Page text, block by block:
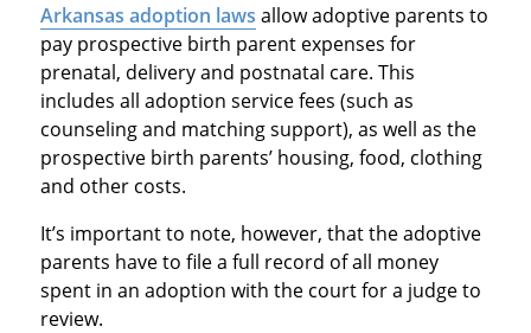
Arkansas adoption laws allow adoptive parents to
pay prospective birth parent expenses for
prenatal, delivery and postnatal care. This
includes all adoption service fees (such as
counseling and matching support), as well as the
prospective birth parents’ housing, food, clothing
and other costs.
It’s important to note, however, that the adoptive
parents have to file a full record of all money
spent in an adoption with the court for a judge to
review.